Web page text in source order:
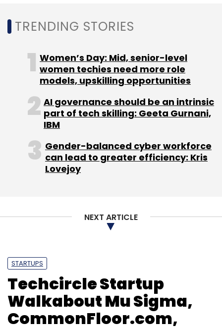
TRENDING STORIES
Women’s Day: Mid, senior-level
women techies need more role
models, upskilling opportunities
AI governance should be an intrinsic
part of tech skilling: Geeta Gurnani,
IBM
Gender-balanced cyber workforce
can lead to greater efficiency: Kris
Lovejoy
NEXT ARTICLE
STARTUPS
Techcircle Startup
Walkabout Mu Sigma,
CommonFloor.com,